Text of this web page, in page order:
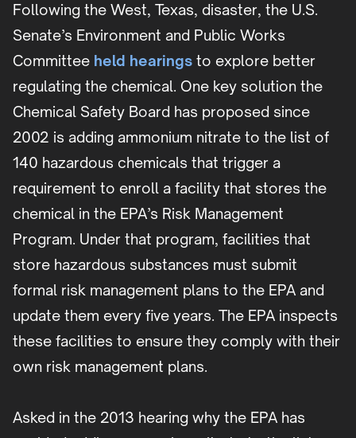
Following the West, Texas, disaster, the U.S.
Senate’s Environment and Public Works
Committee held hearings to explore better
regulating the chemical. One key solution the
Chemical Safety Board has proposed since
2002 is adding ammonium nitrate to the list of
140 hazardous chemicals that trigger a
requirement to enroll a facility that stores the
chemical in the EPA’s Risk Management
Program. Under that program, facilities that
store hazardous substances must submit
formal risk management plans to the EPA and
update them every five years. The EPA inspects
these facilities to ensure they comply with their
own risk management plans.
Asked in the 2013 hearing why the EPA has